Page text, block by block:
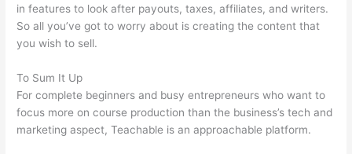
in features to look after payouts, taxes, affiliates, and writers.
So all you’ve got to worry about is creating the content that
you wish to sell.
To Sum It Up
For complete beginners and busy entrepreneurs who want to
focus more on course production than the business’s tech and
marketing aspect, Teachable is an approachable platform.